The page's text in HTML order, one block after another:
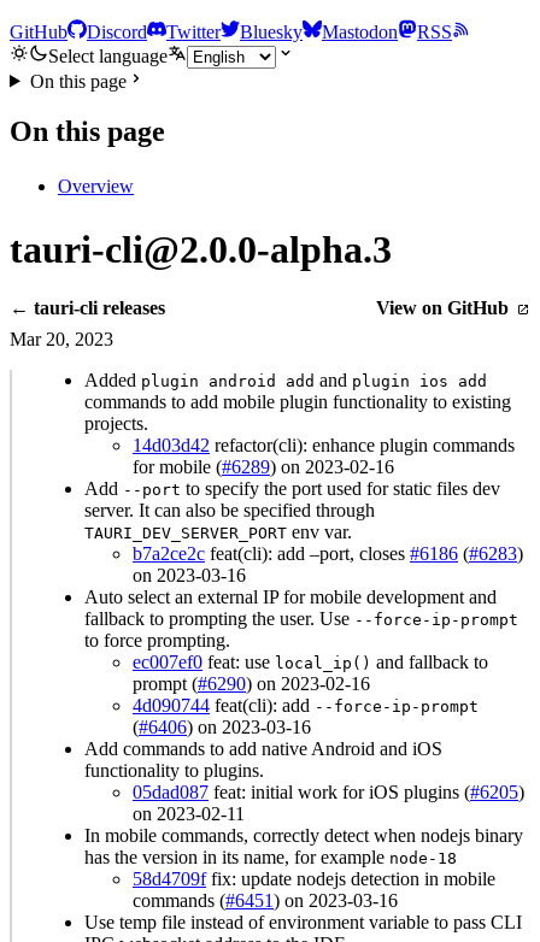
GitHub Discord Twitter Bluesky Mastodon
RSS
Select language
On this page
On this page
Overview
tauri-cli@2.0.0-alpha.3
← tauri-cli releases
View on GitHub
Mar 20, 2023
Added plugin android add and plugin ios add
commands to add mobile plugin functionality to existing
projects.
14d03d42 refactor(cli): enhance plugin commands
for mobile (#6289) on 2023-02-16
Add --port to specify the port used for static files dev
server. It can also be specified through
TAURI_DEV_SERVER_PORT env var.
b7a2ce2c feat(cli): add –port, closes #6186 (#6283)
on 2023-03-16
Auto select an external IP for mobile development and
fallback to prompting the user. Use --force-ip-prompt
to force prompting.
ec007ef0 feat: use local_ip() and fallback to
prompt (#6290) on 2023-02-16
4d090744 feat(cli): add --force-ip-prompt
(#6406) on 2023-03-16
Add commands to add native Android and iOS
functionality to plugins.
05dad087 feat: initial work for iOS plugins (#6205)
on 2023-02-11
In mobile commands, correctly detect when nodejs binary
has the version in its name, for example node-18
58d4709ffix: update nodejs detection in mobile
commands (#6451) on 2023-03-16
Use temp file instead of environment variable to pass CLI